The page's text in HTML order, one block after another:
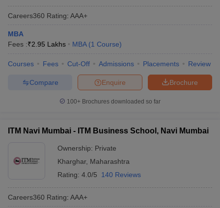
Careers360 Rating: AAA+
MBA
Fees :₹2.95 Lakhs MBA (1 Course)
Courses Fees Cut-Off Admissions Placements Review
Brochure
Enquire
Compare
100+ Brochures downloaded so far
ITM Navi Mumbai - ITM Business School, Navi Mumbai
Ownership: Private
Kharghar, Maharashtra
Rating: 4.0/5 140 Reviews
Careers360 Rating: AAA+